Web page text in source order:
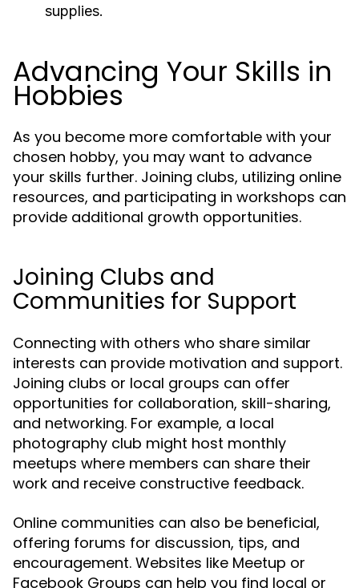
supplies.
Advancing Your Skills in
Hobbies
As you become more comfortable with your
chosen hobby, you may want to advance
your skills further. Joining clubs, utilizing online
resources, and participating in workshops can
provide additional growth opportunities.
Joining Clubs and
Communities for Support
Connecting with others who share similar
interests can provide motivation and support.
Joining clubs or local groups can offer
opportunities for collaboration, skill-sharing,
and networking. For example, a local
photography club might host monthly
meetups where members can share their
work and receive constructive feedback.
Online communities can also be beneficial,
offering forums for discussion, tips, and
encouragement. Websites like Meetup or
Facebook Groups can help you find local or